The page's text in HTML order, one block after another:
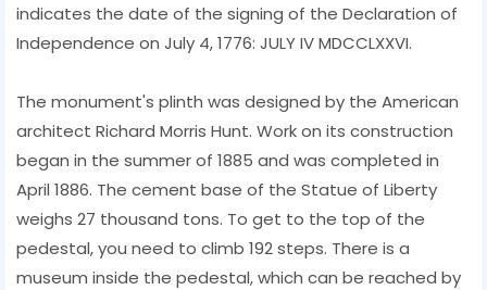
indicates the date of the signing of the Declaration of
Independence on July 4, 1776: JULY IV MDCCLXXVI.
The monument's plinth was designed by the American
architect Richard Morris Hunt. Work on its construction
began in the summer of 1885 and was completed in
April 1886. The cement base of the Statue of Liberty
weighs 27 thousand tons. To get to the top of the
pedestal, you need to climb 192 steps. There is a
museum inside the pedestal, which can be reached by